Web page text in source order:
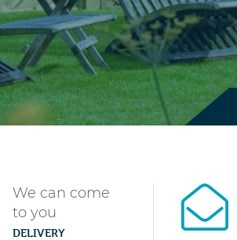
We can come
to you
DELIVERY